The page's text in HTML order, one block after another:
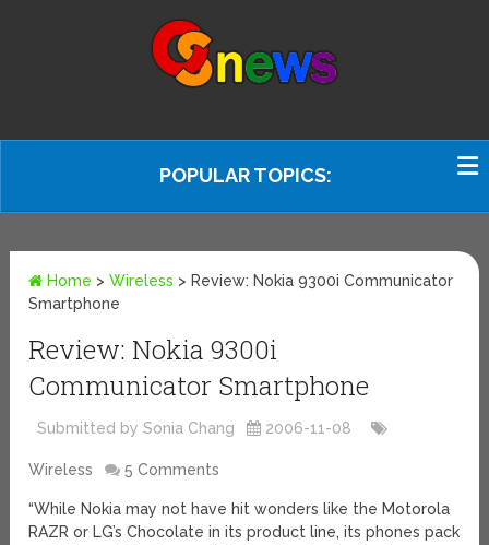
POPULAR TOPICS:
Home >Wireless > Review: Nokia 9300i Communicator
Smartphone
Review: Nokia 9300i
Communicator Smartphone
Submitted by Sonia Chang 2006-11-08
Wireless 5 Comments
“While Nokia may not have hit wonders like the Motorola
RAZR or LG’s Chocolate in its product line, its phones pack